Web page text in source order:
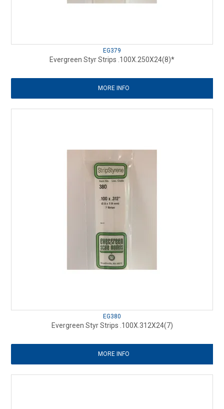
EG379
Evergreen Styr Strips .100X.250X24(8)*
MORE INFO
EG380
Evergreen Styr Strips .100X.312X24(7)
MORE INFO